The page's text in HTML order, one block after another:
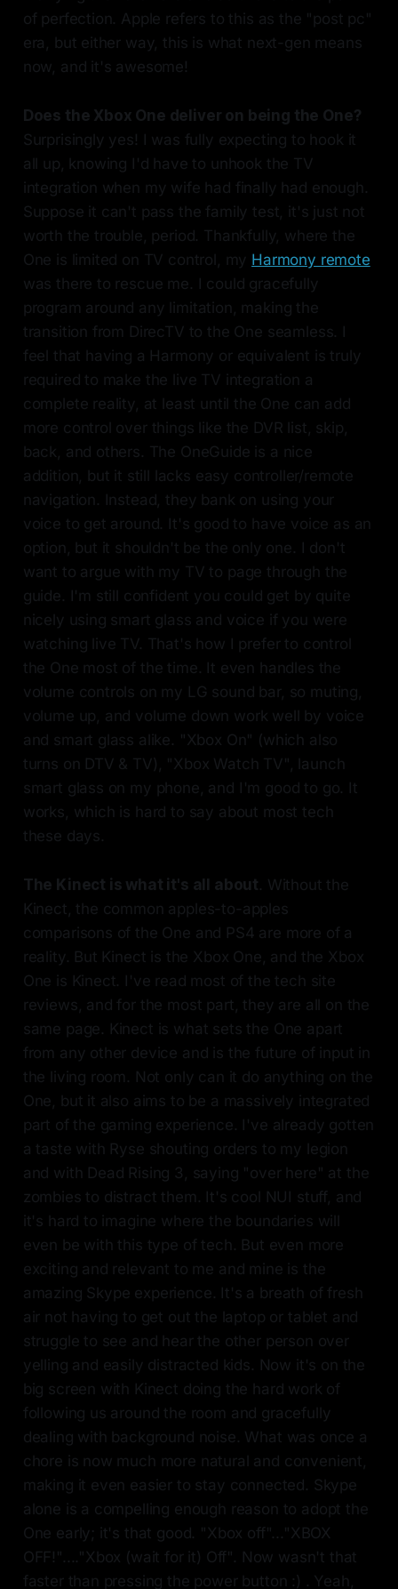
of perfection. Apple refers to this as the "post pc"
era, but either way, this is what next-gen means
now, and it's awesome!
Does the Xbox One deliver on being the One?
Surprisingly yes! I was fully expecting to hook it
all up, knowing I'd have to unhook the TV
integration when my wife had finally had enough.
Suppose it can't pass the family test, it's just not
worth the trouble, period. Thankfully, where the
One is limited on TV control, my Harmony remote
was there to rescue me. I could gracefully
program around any limitation, making the
transition from DirecTV to the One seamless. I
feel that having a Harmony or equivalent is truly
required to make the live TV integration a
complete reality, at least until the One can add
more control over things like the DVR list, skip,
back, and others. The OneGuide is a nice
addition, but it still lacks easy controller/remote
navigation. Instead, they bank on using your
voice to get around. It's good to have voice as an
option, but it shouldn't be the only one. I don't
want to argue with my TV to page through the
guide. I'm still confident you could get by quite
nicely using smart glass and voice if you were
watching live TV. That's how I prefer to control
the One most of the time. It even handles the
volume controls on my LG sound bar, so muting,
volume up, and volume down work well by voice
and smart glass alike. "Xbox On" (which also
turns on DTV & TV), "Xbox Watch TV", launch
smart glass on my phone, and I'm good to go. It
works, which is hard to say about most tech
these days.
The Kinect is what it's all about. Without the
Kinect, the common apples-to-apples
comparisons of the One and PS4 are more of a
reality. But Kinect is the Xbox One, and the Xbox
One is Kinect. I've read most of the tech site
reviews, and for the most part, they are all on the
same page. Kinect is what sets the One apart
from any other device and is the future of input in
the living room. Not only can it do anything on the
One, but it also aims to be a massively integrated
part of the gaming experience. I've already gotten
a taste with Ryse shouting orders to my legion
and with Dead Rising 3, saying "over here" at the
zombies to distract them. It's cool NUI stuff, and
it's hard to imagine where the boundaries will
even be with this type of tech. But even more
exciting and relevant to me and mine is the
amazing Skype experience. It's a breath of fresh
air not having to get out the laptop or tablet and
struggle to see and hear the other person over
yelling and easily distracted kids. Now it's on the
big screen with Kinect doing the hard work of
following us around the room and gracefully
dealing with background noise. What was once a
chore is now much more natural and convenient,
making it even easier to stay connected. Skype
alone is a compelling enough reason to adopt the
One early; it's that good. "Xbox off"..."XBOX
OFF!"...."Xbox (wait for it) Off". Now wasn't that
faster than pressing the power button :) . Yeah,